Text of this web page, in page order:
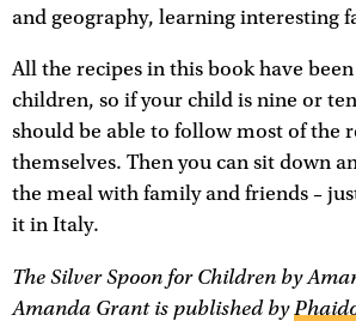
and geography, learning interesting
All the recipes in this book have
children, so if your child is nine or
should be able to follow most of the
themselves. Then you can sit down
the meal with family and friends –
it in Italy.
The Silver Spoon for Childrenby
Amanda Grant is published by